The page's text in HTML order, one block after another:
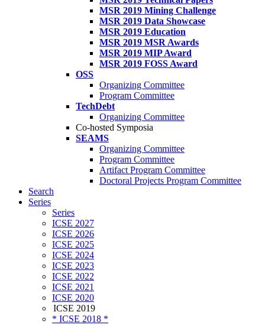
MSR 2019 Mining Challenge
MSR 2019 Data Showcase
MSR 2019 Education
MSR 2019 MSR Awards
MSR 2019 MIP Award
MSR 2019 FOSS Award
OSS
Organizing Committee
Program Committee
TechDebt
Organizing Committee
Co-hosted Symposia
SEAMS
Organizing Committee
Program Committee
Artifact Program Committee
Doctoral Projects Program Committee
Search
Series
Series
ICSE 2027
ICSE 2026
ICSE 2025
ICSE 2024
ICSE 2023
ICSE 2022
ICSE 2021
ICSE 2020
ICSE 2019
* ICSE 2018 *